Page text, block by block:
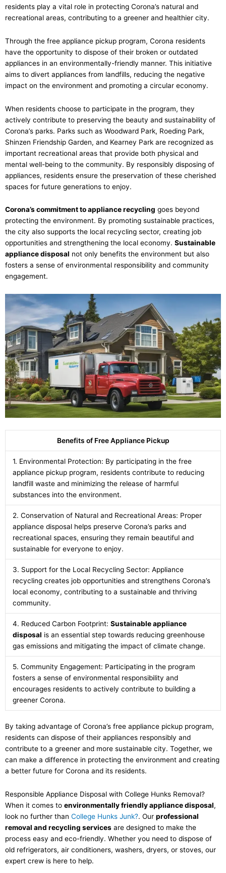
residents play a vital role in protecting Corona’s natural and
recreational areas, contributing to a greener and healthier city.
Through the free appliance pickup program, Corona residents
have the opportunity to dispose of their broken or outdated
appliances in an environmentally-friendly manner. This initiative
aims to divert appliances from landfills, reducing the negative
impact on the environment and promoting a circular economy.
When residents choose to participate in the program, they
actively contribute to preserving the beauty and sustainability of
Corona’s parks. Parks such as Woodward Park, Roeding Park,
Shinzen Friendship Garden, and Kearney Park are recognized as
important recreational areas that provide both physical and
mental well-being to the community. By responsibly disposing of
appliances, residents ensure the preservation of these cherished
spaces for future generations to enjoy.
Corona’s commitment to appliance recycling goes beyond
protecting the environment. By promoting sustainable practices,
the city also supports the local recycling sector, creating job
opportunities and strengthening the local economy. Sustainable
appliance disposal not only benefits the environment but also
fosters a sense of environmental responsibility and community
engagement.
Benefits of Free Appliance Pickup
1. Environmental Protection: By participating in the free
appliance pickup program, residents contribute to reducing
landfill waste and minimizing the release of harmful
substances into the environment.
2. Conservation of Natural and Recreational Areas: Proper
appliance disposal helps preserve Corona’s parks and
recreational spaces, ensuring they remain beautiful and
sustainable for everyone to enjoy.
3. Support for the Local Recycling Sector: Appliance
recycling creates job opportunities and strengthens Corona’s
local economy, contributing to a sustainable and thriving
community.
4. Reduced Carbon Footprint: Sustainable appliance
disposal is an essential step towards reducing greenhouse
gas emissions and mitigating the impact of climate change.
5. Community Engagement: Participating in the program
fosters a sense of environmental responsibility and
encourages residents to actively contribute to building a
greener Corona.
By taking advantage of Corona’s free appliance pickup program,
residents can dispose of their appliances responsibly and
contribute to a greener and more sustainable city. Together, we
can make a difference in protecting the environment and creating
a better future for Corona and its residents.
Responsible Appliance Disposal with College Hunks Removal?
When it comes to environmentally friendly appliance disposal,
look no further than College Hunks Junk?. Our professional
removal and recycling services are designed to make the
process easy and eco-friendly. Whether you need to dispose of
old refrigerators, air conditioners, washers, dryers, or stoves, our
expert crew is here to help.